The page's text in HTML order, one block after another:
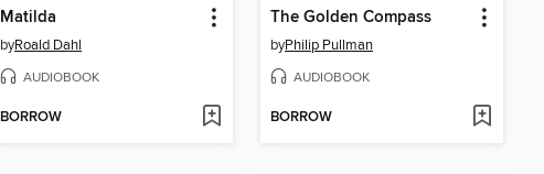
Matilda
byRoald Dahl
AUDIOBOOK
BORROW
The Golden Compass
byPhilip Pullman
AUDIOBOOK
BORROW